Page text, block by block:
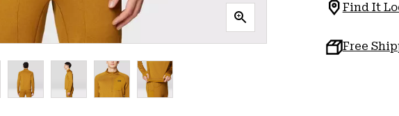
Find It
Free